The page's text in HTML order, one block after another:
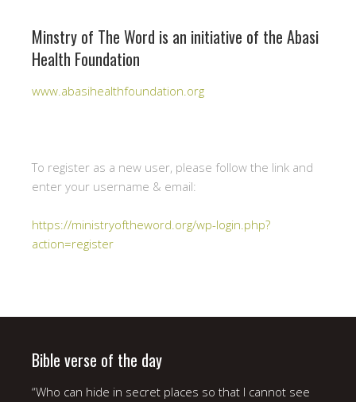
Minstry of The Word is an initiative of the Abasi
Health Foundation
www.abasihealthfoundation.org
To register as a new user, please follow the link and
enter your username & email:
https://ministryoftheword.org/wp-login.php?
action=register
Bible verse of the day
“Who can hide in secret places so that I cannot see